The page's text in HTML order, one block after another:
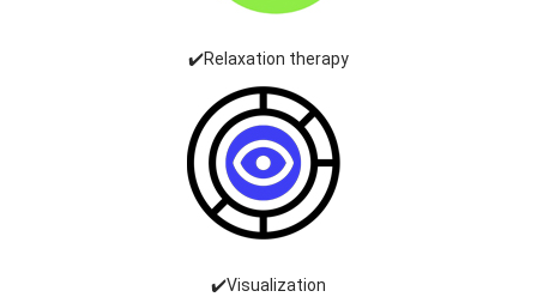
✔️Relaxation therapy
✔️Visualization